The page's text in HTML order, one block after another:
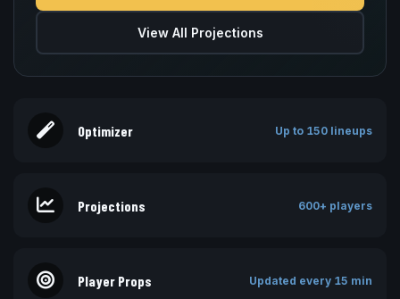
View All Projections
Optimizer Up to 150 lineups
Projections 600+ players
Player Props Updated every 15 min